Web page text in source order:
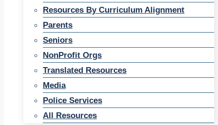
Resources By Curriculum Alignment
Parents
Seniors
NonProfit Orgs
Translated Resources
Media
Police Services
All Resources